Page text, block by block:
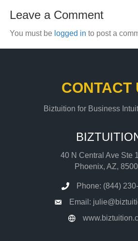
Leave a Comment
You must be logged in to post a
CONTACT
Biztuition for Business
40 N Central Ave Ste
Phoenix, AZ,
Phone: (844)
Email: